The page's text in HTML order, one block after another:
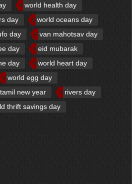
world health day
day
world oceans day
day
van mahotsav day
day
eid mubarak
day
world heart day
world egg day
tamil new year
rivers day
thrift savings day